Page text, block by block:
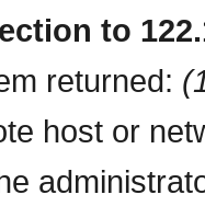
to
returned:
host or